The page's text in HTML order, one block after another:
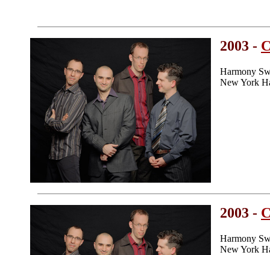
2003 -
Harmony
New York
2003 -
Harmony
New York